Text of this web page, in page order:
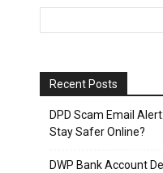
Recent Posts
DPD Scam Email
Stay Safer Online?
DWP Bank Account